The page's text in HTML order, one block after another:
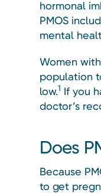
hormonal
PMOS
mental
Women
population
low.1 If you
doctor’s
Does
Because
to get